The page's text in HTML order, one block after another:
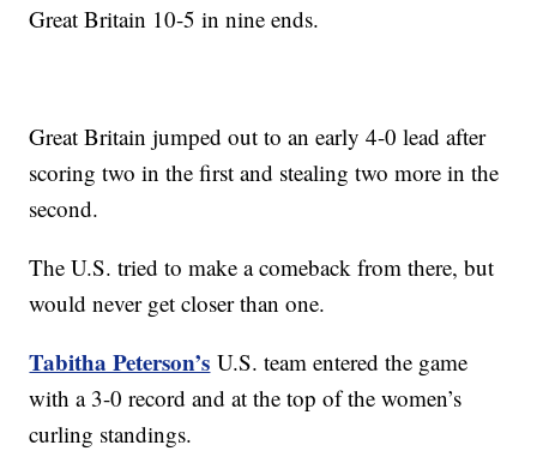
Great Britain 10-5 in nine ends.
Great Britain jumped out to an early 4-0 lead after
scoring two in the first and stealing two more in the
second.
The U.S. tried to make a comeback from there, but
would never get closer than one.
Tabitha Peterson’s U.S. team entered the game
with a 3-0 record and at the top of the women’s
curling standings.